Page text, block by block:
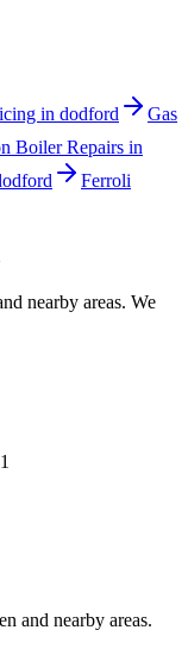
in dodford
Gas
Boiler Repairs in
Ferroli
nearby areas. We
and nearby areas.